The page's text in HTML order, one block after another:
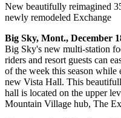
New beautifully reimagined
newly remodeled Exchange
Big Sky, Mont., December
Big Sky's new multi-station
riders and resort guests can
of the week this season
new Vista Hall. This
hall is located on the upper
Mountain Village hub, The